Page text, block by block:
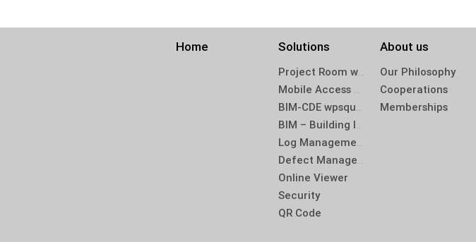
Home Solutions
Project Room winplan 2.0
Mobile Access winplan 2.0 App
BIM-CDE wpsquirrel
BIM – Building Information Modeling
Log Management
Defect Management
Online Viewer
Security
QR Code
About us
Our Philosophy
Cooperations
Memberships